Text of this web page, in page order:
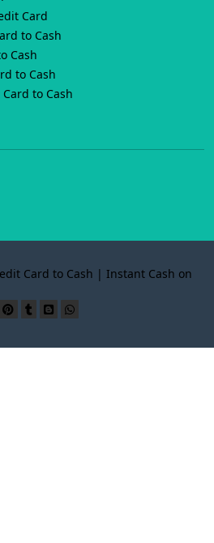
Card
to Cash
Cash
to Cash
to Cash
Card to Cash | Instant Cash on